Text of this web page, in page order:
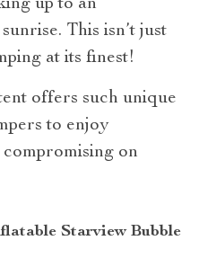
up to an
This isn’t just
at its finest!
offers such unique
to enjoy
on
Starview Bubble